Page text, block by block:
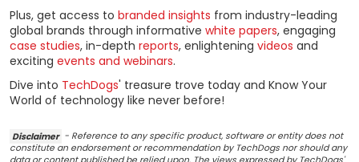
Plus, get access to branded insights from industry-leading
global brands through informative white papers, engaging
case studies, in-depth reports, enlightening videos and
exciting events and webinars.
Dive into TechDogs' treasure trove today and Know Your
World of technology like never before!
Disclaimer - Reference to any specific product, software or entity does not
constitute an endorsement or recommendation by TechDogs nor should any